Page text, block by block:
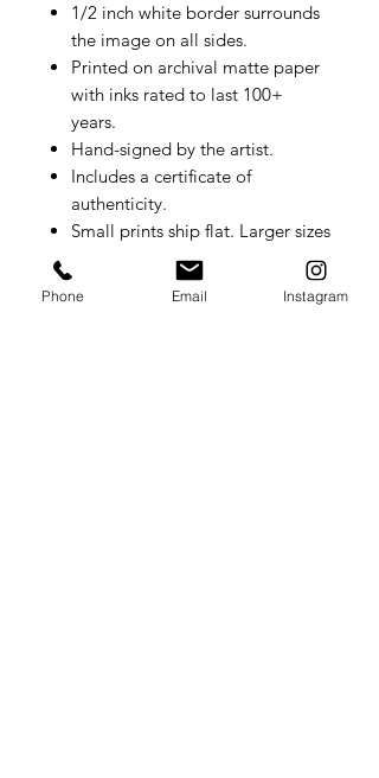
1/2 inch white border surrounds
the image on all sides.
Printed on archival matte paper
with inks rated to last 100+
years.
Hand-signed by the artist.
Includes a certificate of
authenticity.
Small prints ship flat. Larger sizes
* The Original painting is available
Phone Email Instagram